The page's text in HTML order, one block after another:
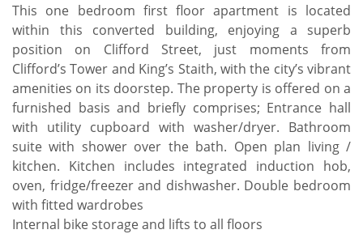
This one bedroom first floor apartment is located
within this converted building, enjoying a superb
position on Clifford Street, just moments from
Clifford’s Tower and King’s Staith, with the city’s vibrant
amenities on its doorstep. The property is offered on a
furnished basis and briefly comprises; Entrance hall
with utility cupboard with washer/dryer. Bathroom
suite with shower over the bath. Open plan living /
kitchen. Kitchen includes integrated induction hob,
oven, fridge/freezer and dishwasher. Double bedroom
with fitted wardrobes
Internal bike storage and lifts to all floors